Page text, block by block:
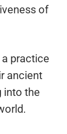
of
practice
ancient
into the